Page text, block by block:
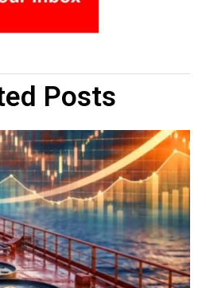
Posts